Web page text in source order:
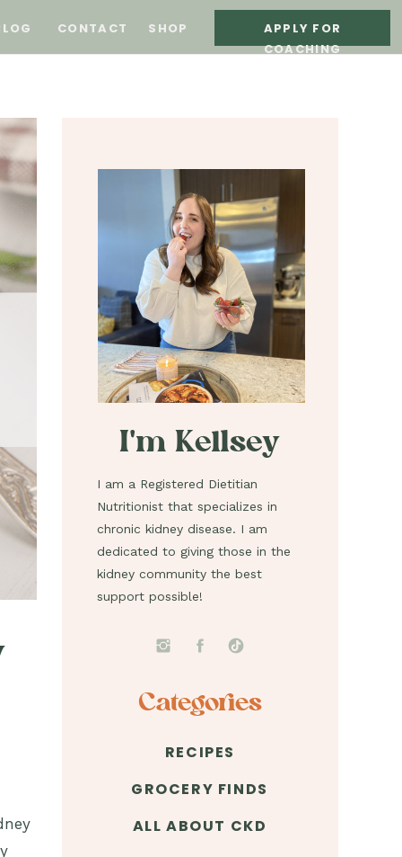
SHOP
CONTACT
APPLY FOR
COACHING
ALL ABOUT CKD
GROCERY FINDS
RECIPES
Categories
I am a Registered Dietitian
Nutritionist that specializes in
chronic kidney disease. I am
dedicated to giving those in the
kidney community the best
support possible!
I'm Kellsey